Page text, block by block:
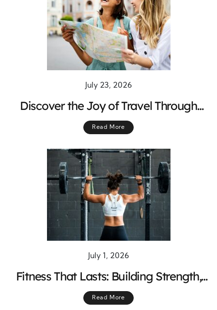
July 23, 2026
Discover the Joy of Travel Through
Meaningful Adventures Across the
World
Read More
July 1, 2026
Fitness That Lasts: Building Strength,
Energy, and Balance for Everyday Life
Read More